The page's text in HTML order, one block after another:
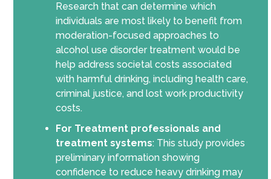
Research that can determine which
individuals are most likely to benefit from
moderation-focused approaches to
alcohol use disorder treatment would be
help address societal costs associated
with harmful drinking, including health care,
criminal justice, and lost work productivity
costs.
For Treatment professionals and
treatment systems: This study provides
preliminary information showing
confidence to reduce heavy drinking may